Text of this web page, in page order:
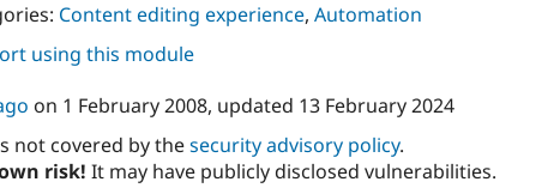
Content editing experience, Automation
using this module
on 1 February 2008, updated 13 February 2024
not covered by thesecurity advisory policy.
risk! It may have publicly disclosed vulnerabilities.